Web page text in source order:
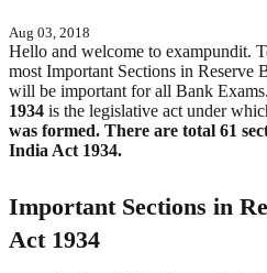
Aug 03, 2018
Hello and welcome to exampundit.
most Important Sections in Reserve
will be important for all Bank Exams.
1934 is the legislative act under
was formed. There are total 61
India Act 1934.
Important Sections in
Act 1934